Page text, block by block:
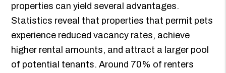
properties can yield several advantages.
Statistics reveal that properties that permit pets
experience reduced vacancy rates, achieve
higher rental amounts, and attract a larger pool
of potential tenants. Around 70% of renters